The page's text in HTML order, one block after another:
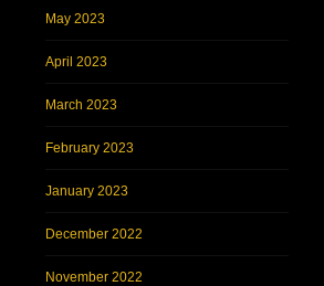
May 2023
April 2023
March 2023
February 2023
January 2023
December 2022
November 2022